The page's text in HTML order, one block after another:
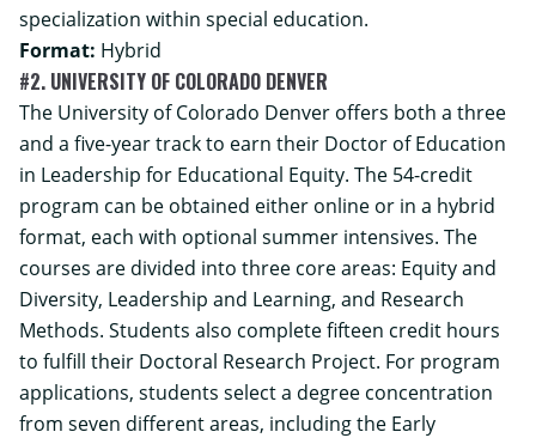
specialization within special education.
Format: Hybrid
#2. UNIVERSITY OF COLORADO DENVER
The University of Colorado Denver offers both a three
and a five-year track to earn their Doctor of Education
in Leadership for Educational Equity. The 54-credit
program can be obtained either online or in a hybrid
format, each with optional summer intensives. The
courses are divided into three core areas: Equity and
Diversity, Leadership and Learning, and Research
Methods. Students also complete fifteen credit hours
to fulfill their Doctoral Research Project. For program
applications, students select a degree concentration
from seven different areas, including the Early